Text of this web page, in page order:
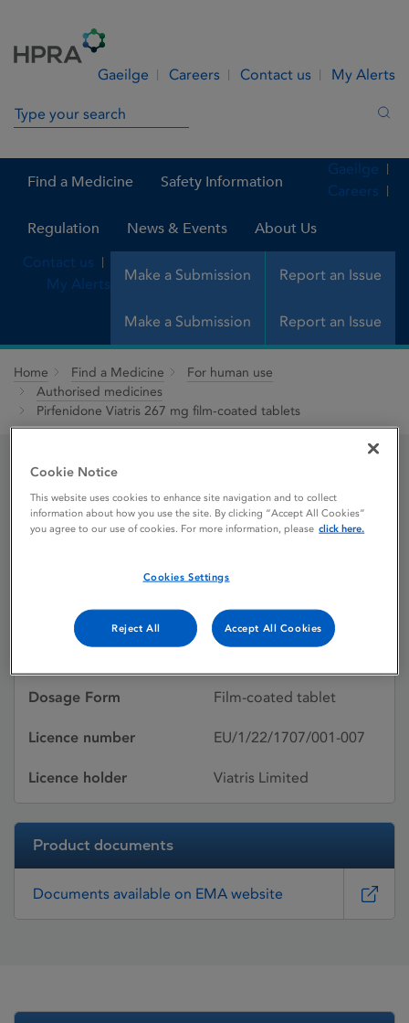
Gaeilge Careers Contact us My Alerts
Search in site
Find a Medicine Safety Information
Regulation News & Events About Us
Make a Submission Report an Issue
Gaeilge
Careers
Contact us
My Alerts
Make a Submission Report an Issue
Home Find a Medicine
For human use
Authorised medicines
Pirfenidone Viatris 267 mg film-coated tablets
Pirfenidone Viatris 267
mg film-coated tablets
Dosage Form Film-coated tablet
Licence number EU/1/22/1707/001-007
Licence holder Viatris Limited
Product documents
Documents available on EMA website
Cookie Notice
This website uses cookies to enhance site navigation and to collect
information about how you use the site. By clicking “Accept All Cookies”
you agree to our use of cookies. For more information, please click here.
Cookies Settings
Reject All Accept All Cookies